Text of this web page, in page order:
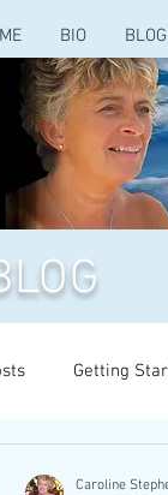
BIO BLOG
Getting
Caroline